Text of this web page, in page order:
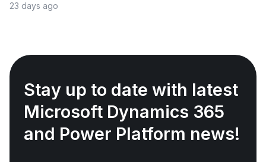
23 days ago
Stay up to date with latest
Microsoft Dynamics 365
and Power Platform news!